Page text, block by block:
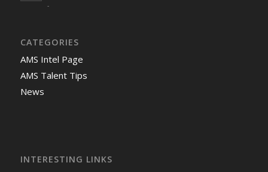
-
CATEGORIES
AMS Intel Page
AMS Talent Tips
News
INTERESTING LINKS